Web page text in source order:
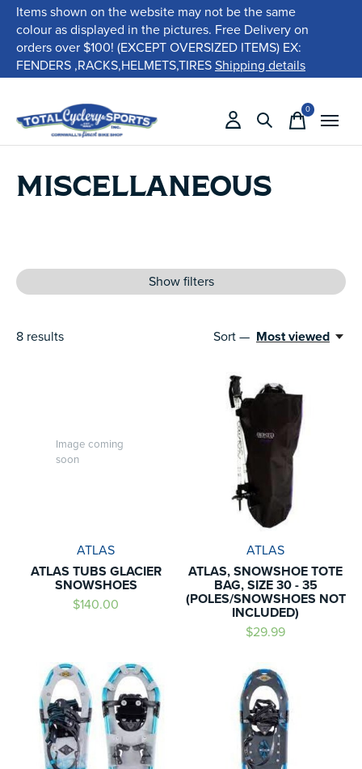
Items shown on the website may not be the same
colour as displayed in the pictures. Free Delivery on
orders over $100! (EXCEPT OVERSIZED ITEMS) EX:
FENDERS ,RACKS,HELMETS,TIRESShipping details
0items
MISCELLANEOUS
Show filters
8 results Sort — Most viewed
Image coming
soon
ATLAS
ATLAS TUBS GLACIER
SNOWSHOES
$140.00
ATLAS
ATLAS, SNOWSHOE TOTE
BAG, SIZE 30 - 35
(POLES/SNOWSHOES NOT
INCLUDED)
$29.99